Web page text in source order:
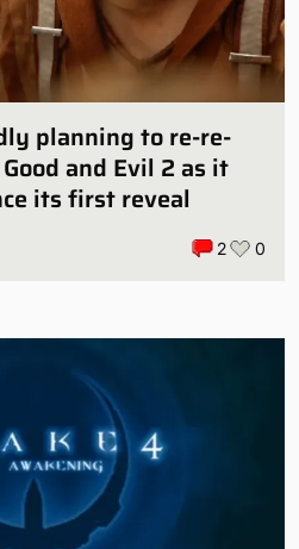
planning to re-re-
and Evil 2 as it
its first reveal
2 0